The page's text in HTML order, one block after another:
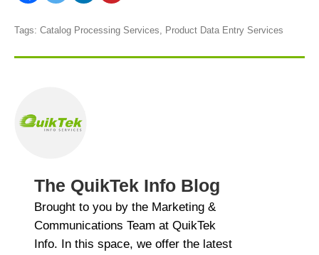
Tags: Catalog Processing Services, Product Data Entry Services
The QuikTek Info Blog
Brought to you by the Marketing &
Communications Team at QuikTek
Info. In this space, we offer the latest